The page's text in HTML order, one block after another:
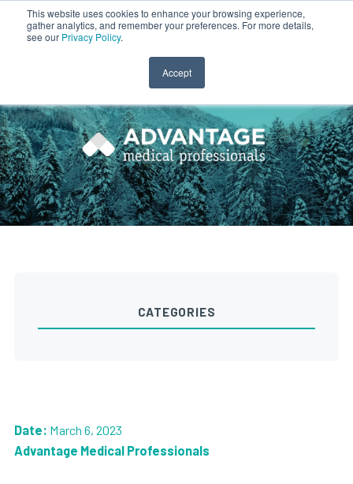
This website uses cookies to enhance your browsing experience,
gather analytics, and remember your preferences. For more details,
see our Privacy Policy.
Accept
CLINICIAN LOGIN PAYROLL LOGIN
Date: March 6, 2023
Advantage Medical Professionals
CATEGORIES